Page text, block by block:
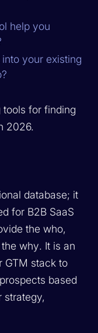
help you
your existing
tools for finding
2026.
database; it
for B2B SaaS
thewho,
thewhy. It is an
GTM stack to
based
strategy,